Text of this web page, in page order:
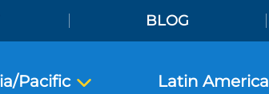
BLOG
Pacific Latin America